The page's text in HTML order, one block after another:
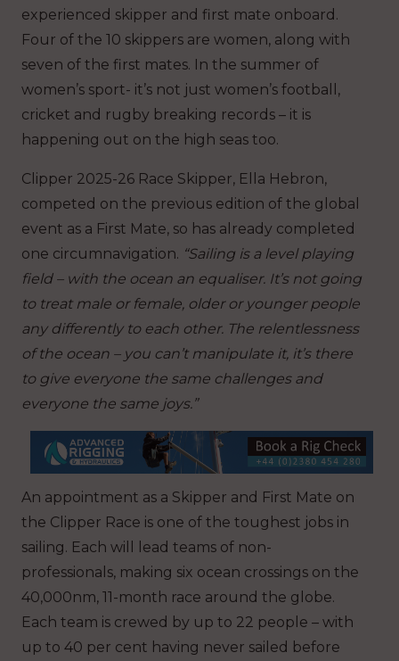
experienced skipper and first mate onboard.
Four of the 10 skippers are women, along with
seven of the first mates. In the summer of
women’s sport- it’s not just women’s football,
cricket and rugby breaking records – it is
happening out on the high seas too.
Clipper 2025-26 Race Skipper, Ella Hebron,
competed on the previous edition of the global
event as a First Mate, so has already completed
one circumnavigation. “Sailing is a level playing
field – with the ocean an equaliser. It’s not going
to treat male or female, older or younger people
any differently to each other. The relentlessness
of the ocean – you can’t manipulate it, it’s there
to give everyone the same challenges and
everyone the same joys.”
An appointment as a Skipper and First Mate on
the Clipper Race is one of the toughest jobs in
sailing. Each will lead teams of non-
professionals, making six ocean crossings on the
40,000nm, 11-month race around the globe.
Each team is crewed by up to 22 people – with
up to 40 per cent having never sailed before